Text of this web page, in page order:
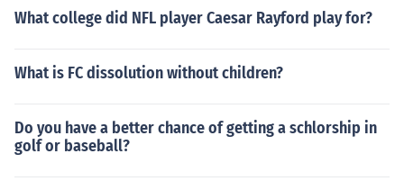
What college did NFL player Caesar Rayford play for?
What is FC dissolution without children?
Do you have a better chance of getting a schlorship in
golf or baseball?